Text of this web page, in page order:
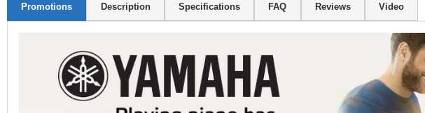
Promotions Description Specifications FAQ Reviews Video